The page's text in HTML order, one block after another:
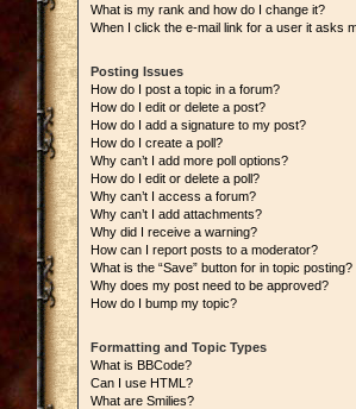
What is my rank and how do I change it?
When I click the e-mail link for a user it asks
Posting Issues
How do I post a topic in a forum?
How do I edit or delete a post?
How do I add a signature to my post?
How do I create a poll?
Why can’t I add more poll options?
How do I edit or delete a poll?
Why can’t I access a forum?
Why can’t I add attachments?
Why did I receive a warning?
How can I report posts to a moderator?
What is the “Save” button for in topic posting?
Why does my post need to be approved?
How do I bump my topic?
Formatting and Topic Types
What is BBCode?
Can I use HTML?
What are Smilies?